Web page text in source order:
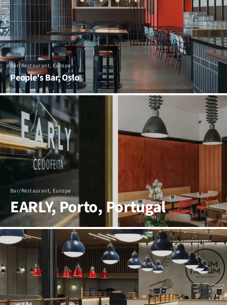
Bar/Restaurant, Europe
People's Bar, Oslo
Bar/Restaurant, Europe
EARLY, Porto, Portugal